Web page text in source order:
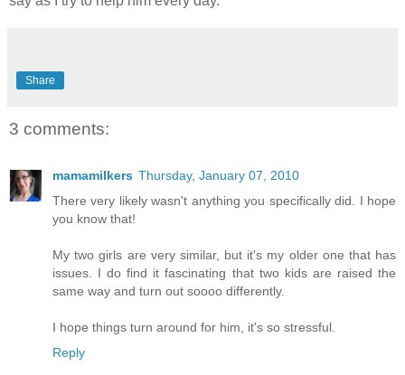
Share
3 comments:
mamamilkers Thursday, January 07, 2010
There very likely wasn't anything you specifically did. I hope
you know that!
My two girls are very similar, but it's my older one that has
issues. I do find it fascinating that two kids are raised the
same way and turn out soooo differently.
I hope things turn around for him, it's so stressful.
Reply